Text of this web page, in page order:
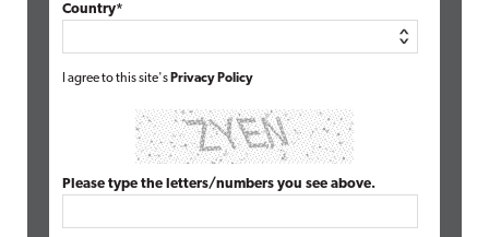
Country*
I agree to this site's Privacy Policy
Please type the letters/numbers you see above.